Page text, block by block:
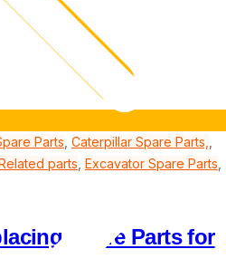
Parts Caterpillar Spare Parts,
parts Excavator Spare Parts
Spare Parts for